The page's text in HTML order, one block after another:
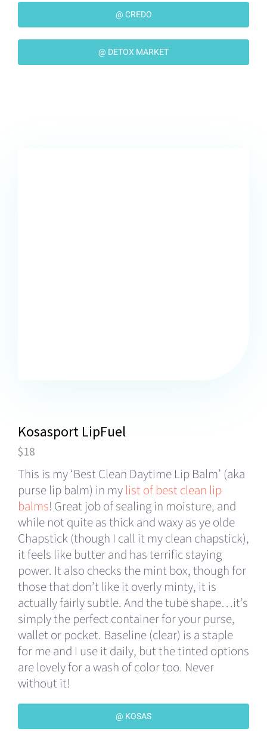
@ CREDO
@ DETOX MARKET
Kosasport LipFuel
$18
This is my ‘Best Clean Daytime Lip Balm’ (aka
purse lip balm) in my list of best clean lip
balms! Great job of sealing in moisture, and
while not quite as thick and waxy as ye olde
Chapstick (though I call it my clean chapstick),
it feels like butter and has terrific staying
power. It also checks the mint box, though for
those that don’t like it overly minty, it is
actually fairly subtle. And the tube shape…it’s
simply the perfect container for your purse,
wallet or pocket. Baseline (clear) is a staple
for me and I use it daily, but the tinted options
are lovely for a wash of color too. Never
without it!
@ KOSAS